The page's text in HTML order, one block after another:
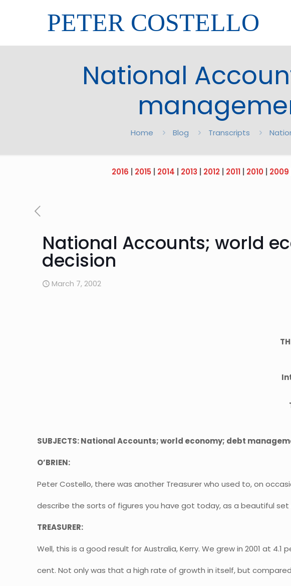
PETER COSTELLO
National
Home Blog Transcripts
2016 2015 2014 2013 2012| 2011| 2010| 2009
National Accounts; world
decision
March 7, 2002
SUBJECTS: National Accounts; world economy; debt
O’BRIEN:
Peter Costello, there was another Treasurer who used to, on
describe the sorts of figures you have got today, as a beautiful set
TREASURER:
Well, this is a good result for Australia, Kerry. We grew in 2001 at 4.1
cent. Not only was that a high rate of growth in itself, but